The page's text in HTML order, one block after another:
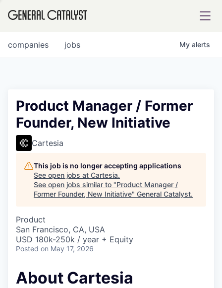
FUND
INSTITUTE
COMPANY
Content
jobs
companies My alerts
Product Manager / Former
Founder, New Initiative
Cartesia
This job is no longer accepting applications
See open jobs at Cartesia.
See open jobs similar to "Product Manager /
Former Founder, New Initiative" General Catalyst.
Product
San Francisco, CA, USA
USD 180k-250k / year + Equity
Posted on May 17, 2026
About Cartesia